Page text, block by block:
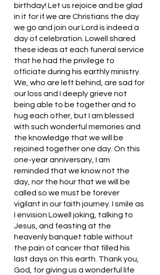
birthday! Let us rejoice and be glad
in it for if we are Christians the day
we go and join our Lord is indeed a
day of celebration. Lowell shared
these ideas at each funeral service
that he had the privilege to
officiate during his earthly ministry.
We, who are left behind, are sad for
our loss and I deeply grieve not
being able to be together and to
hug each other, but I am blessed
with such wonderful memories and
the knowledge that we will be
rejoined together one day. On this
one-year anniversary, I am
reminded that we know not the
day, nor the hour that we will be
called so we must be forever
vigilant in our faith journey. I smile as
I envision Lowell joking, talking to
Jesus, and feasting at the
heavenly banquet table without
the pain of cancer that filled his
last days on this earth. Thank you,
God, for giving us a wonderful life